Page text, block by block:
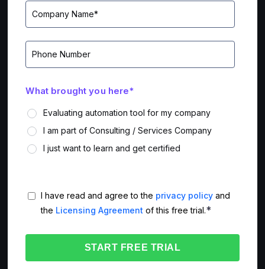
What brought you here*
Evaluating automation tool for my company
I am part of Consulting / Services Company
I just want to learn and get certified
I have read and agree to the privacy policy and
the Licensing Agreement of this free trial.*